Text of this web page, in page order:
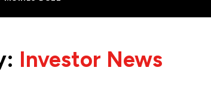
Investor News